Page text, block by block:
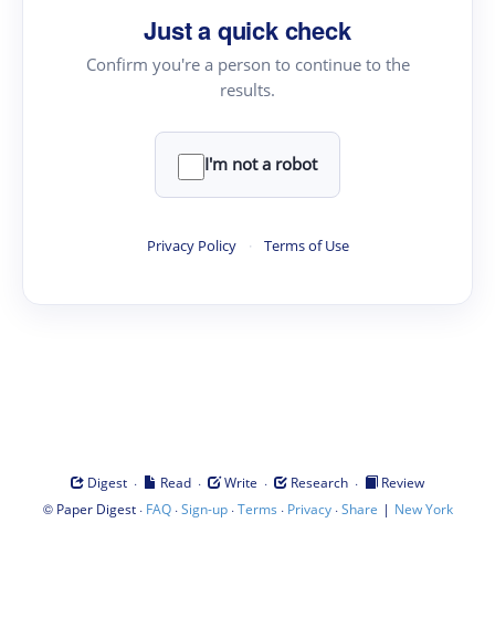
Just a quick check
Confirm you're a person to continue to the
results.
I'm not a robot
Privacy Policy · Terms of Use
Digest · Read · Write · Research ·
Review
© Paper Digest· FAQ·Sign-up·Terms · Privacy·Share | New York